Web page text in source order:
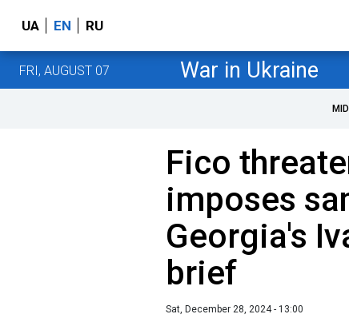
UA EN RU
FRI, AUGUST 07 War in Ukraine
Fico
imposes
Georgia's
brief
Sat, December 28, 2024 - 13:00